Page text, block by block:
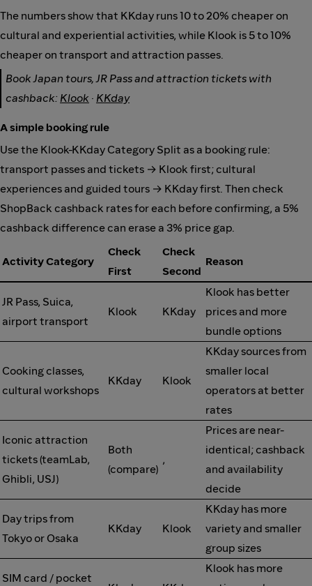
The numbers show that KKday runs 10 to 20% cheaper on
cultural and experiential activities, while Klook is 5 to 10%
cheaper on transport and attraction passes.
Book Japan tours, JR Pass and attraction tickets with
cashback: Klook · KKday
A simple booking rule
Use the Klook-KKday Category Split as a booking rule:
transport passes and tickets → Klook first; cultural
experiences and guided tours → KKday first. Then check
ShopBack cashback rates for each before confirming, a 5%
cashback difference can erase a 3% price gap.
Activity Category
Check
First
Check
Second
Reason
JR Pass, Suica,
airport transport
Klook KKday
Klook has better
prices and more
bundle options
Cooking classes,
cultural workshops
KKday Klook
KKday sources from
smaller local
operators at better
rates
Iconic attraction
tickets (teamLab,
Ghibli, USJ)
Both
(compare)
,
Prices are near-
identical; cashback
and availability
decide
Day trips from
Tokyo or Osaka
KKday Klook
KKday has more
variety and smaller
group sizes
SIM card / pocket
Klook has more